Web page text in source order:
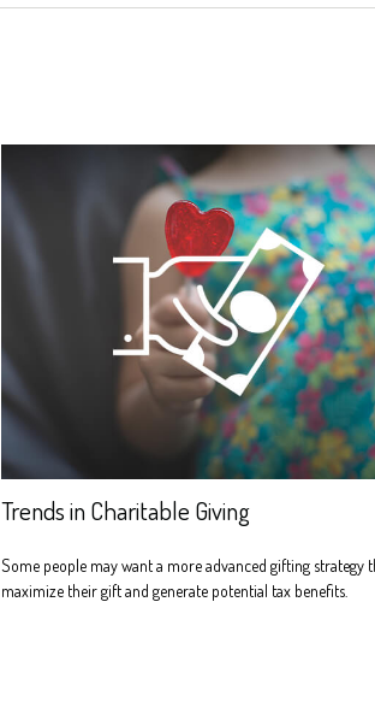
Trends in Charitable Giving
Some people may want a more advanced gifting strategy
maximize their gift and generate potential tax benefits.